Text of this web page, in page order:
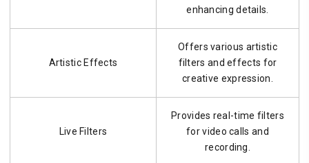
enhancing details.
Artistic Effects
Offers various artistic
filters and effects for
creative expression.
Live Filters
Provides real-time filters
for video calls and
recording.